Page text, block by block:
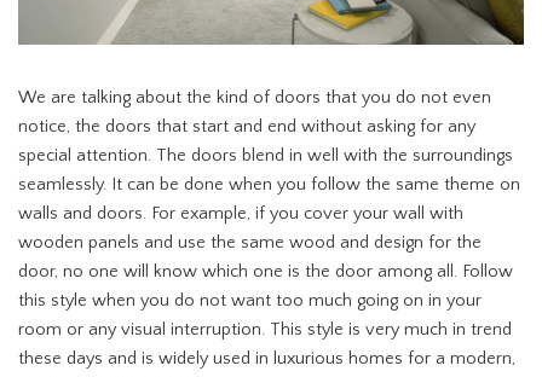
We are talking about the kind of doors that you do not even
notice, the doors that start and end without asking for any
special attention. The doors blend in well with the surroundings
seamlessly. It can be done when you follow the same theme on
walls and doors. For example, if you cover your wall with
wooden panels and use the same wood and design for the
door, no one will know which one is the door among all. Follow
this style when you do not want too much going on in your
room or any visual interruption. This style is very much in trend
these days and is widely used in luxurious homes for a modern,